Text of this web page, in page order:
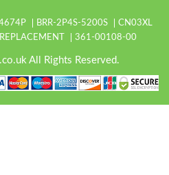
BRR-2P4S-5200S
CN03XL
361-00108-00
All Rights Reserved.